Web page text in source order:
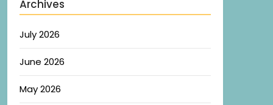
Archives
July 2026
June 2026
May 2026